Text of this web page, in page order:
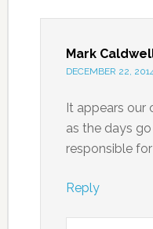
Mark
DECEMBER 22,
It appears our
as the days
responsible
Reply